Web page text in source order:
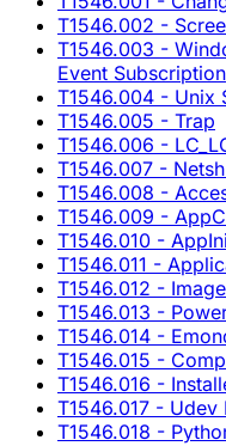
T1546.002 -
T1546.003 -
Event Subscription
T1546.004 - Unix
T1546.005 - Trap
T1546.006 -
T1546.007 -
T1546.008 -
T1546.009 -
T1546.010 -
T1546.011 -
T1546.012 -
T1546.013 -
T1546.014 -
T1546.015 -
T1546.016 -
T1546.017 - Udev
T1546.018 -